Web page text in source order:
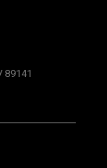
89141